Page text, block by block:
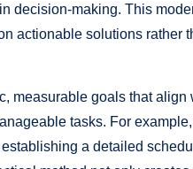
decision-making. This
actionable solutions rather
measurable goals that
tasks. For
a detailed